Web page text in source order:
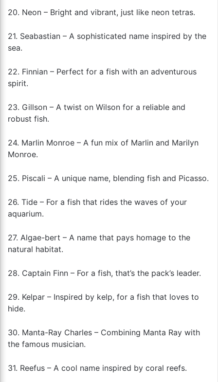
20. Neon – Bright and vibrant, just like neon tetras.
21. Seabastian – A sophisticated name inspired by the
sea.
22. Finnian – Perfect for a fish with an adventurous
spirit.
23. Gillson – A twist on Wilson for a reliable and
robust fish.
24. Marlin Monroe – A fun mix of Marlin and Marilyn
Monroe.
25. Piscali – A unique name, blending fish and Picasso.
26. Tide – For a fish that rides the waves of your
aquarium.
27. Algae-bert – A name that pays homage to the
natural habitat.
28. Captain Finn – For a fish, that’s the pack’s leader.
29. Kelpar – Inspired by kelp, for a fish that loves to
hide.
30. Manta-Ray Charles – Combining Manta Ray with
the famous musician.
31. Reefus – A cool name inspired by coral reefs.